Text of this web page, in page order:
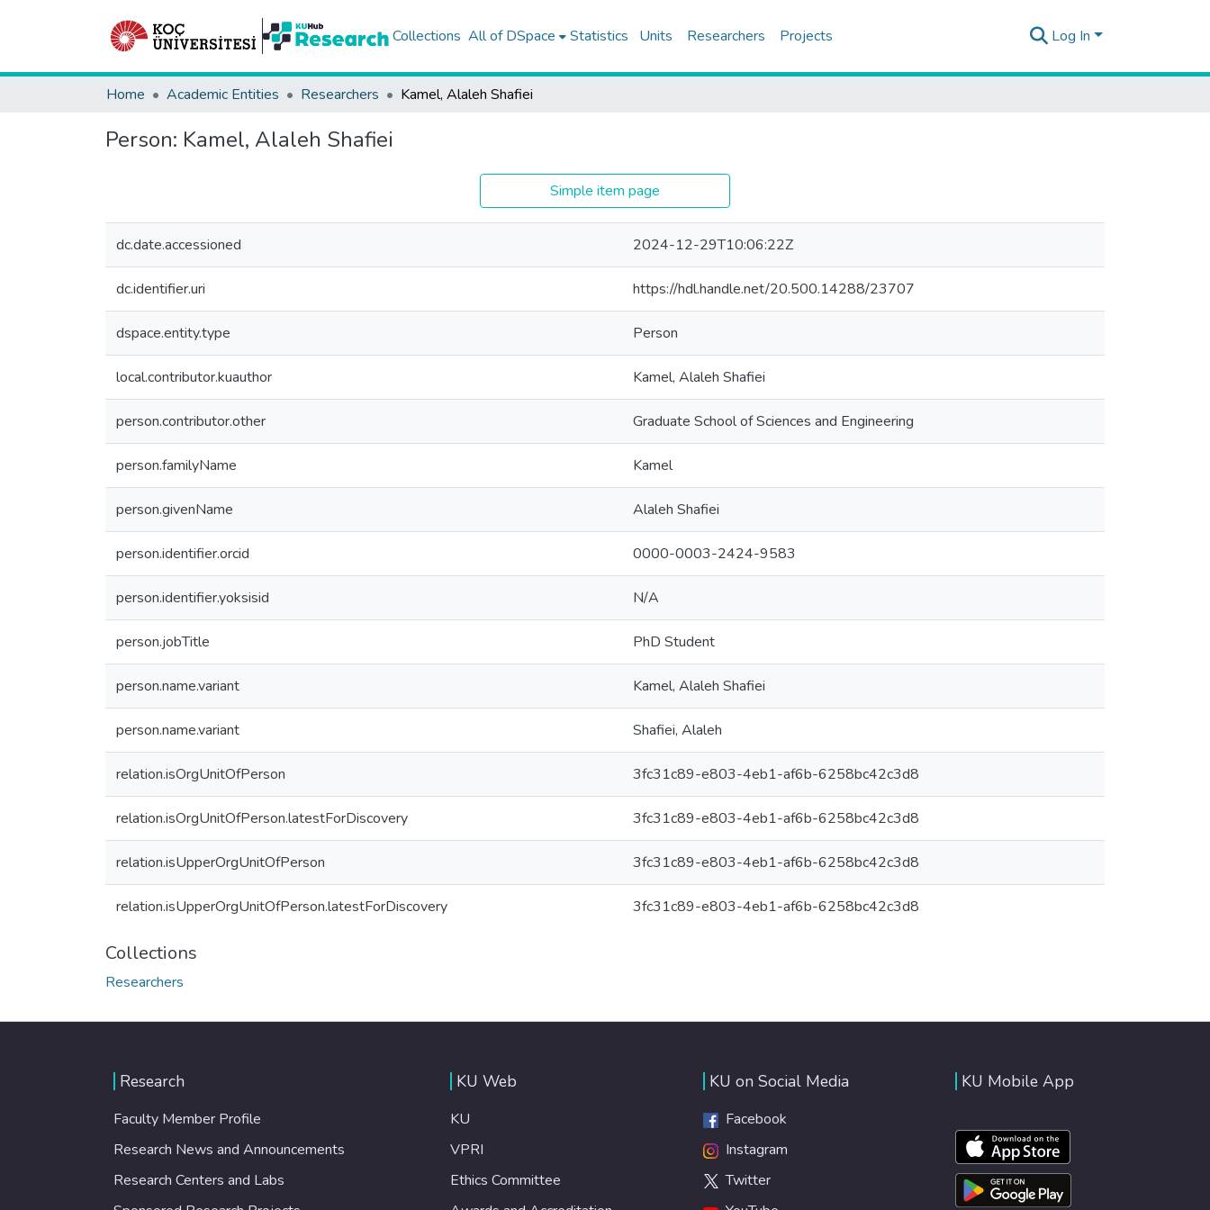
Collections All of DSpace Statistics Units Researchers Projects Log In
Home Academic Entities Researchers Kamel, Alaleh Shafiei
Person: Kamel, Alaleh Shafiei
Simple item page
dc.date.accessioned 2024-12-29T10:06:22Z
dc.identifier.uri https://hdl.handle.net/20.500.14288/23707
dspace.entity.type Person
local.contributor.kuauthor Kamel, Alaleh Shafiei
person.contributor.other Graduate School of Sciences and Engineering
person.familyName Kamel
person.givenName Alaleh Shafiei
person.identifier.orcid 0000-0003-2424-9583
person.identifier.yoksisid N/A
person.jobTitle PhD Student
person.name.variant Kamel, Alaleh Shafiei
person.name.variant Shafiei, Alaleh
relation.isOrgUnitOfPerson 3fc31c89-e803-4eb1-af6b-6258bc42c3d8
relation.isOrgUnitOfPerson.latestForDiscovery 3fc31c89-e803-4eb1-af6b-6258bc42c3d8
relation.isUpperOrgUnitOfPerson 3fc31c89-e803-4eb1-af6b-6258bc42c3d8
relation.isUpperOrgUnitOfPerson.latestForDiscovery 3fc31c89-e803-4eb1-af6b-6258bc42c3d8
Collections
Researchers
Research
Faculty Member Profile
Research News and Announcements
Research Centers and Labs
KU Web
KU
VPRI
Ethics Committee
KU on Social Media
Facebook
Instagram
Twitter
KU Mobile App